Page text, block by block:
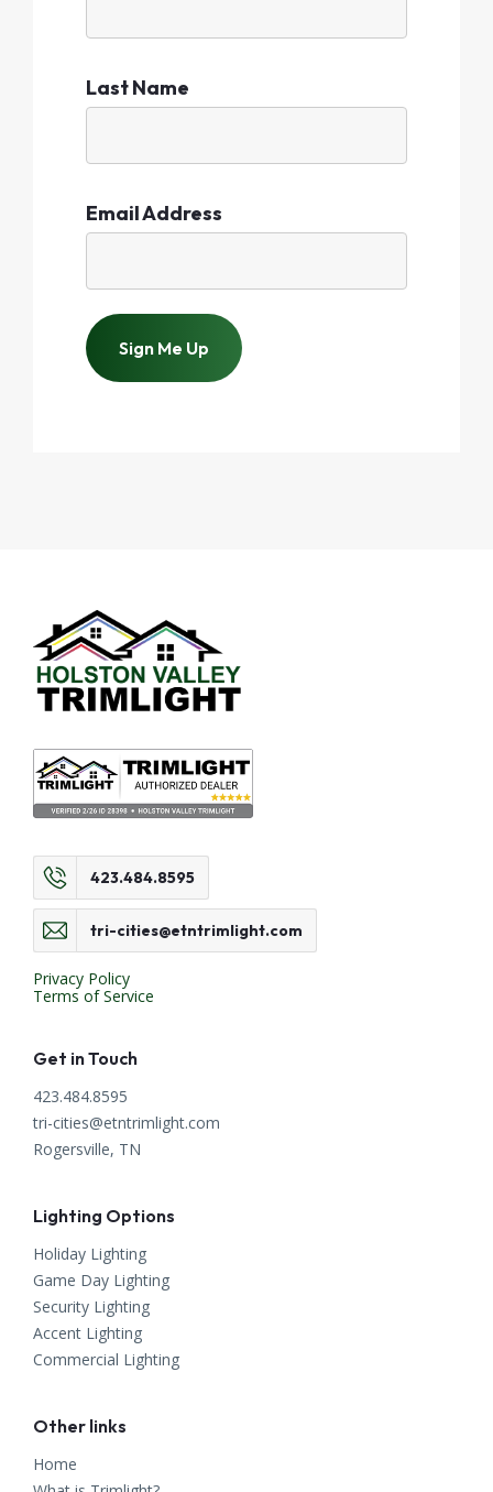
Last Name
Email Address
423.484.8595
tri-cities@etntrimlight.com
Privacy Policy
Terms of Service
Get in Touch
423.484.8595
tri-cities@etntrimlight.com
Rogersville, TN
Lighting Options
Holiday Lighting
Game Day Lighting
Security Lighting
Accent Lighting
Commercial Lighting
Other links
Home